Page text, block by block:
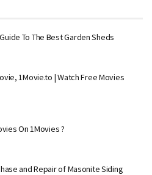
To The Best Garden Sheds
1Movie.to | Watch Free Movies
On 1Movies ?
and Repair of Masonite Siding